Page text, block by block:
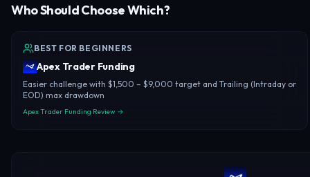
Who Should Choose Which?
BEST FOR BEGINNERS
Apex Trader Funding
Easier challenge with $1,500 – $9,000 target and Trailing (Intraday or
EOD) max drawdown
Apex Trader Funding Review →